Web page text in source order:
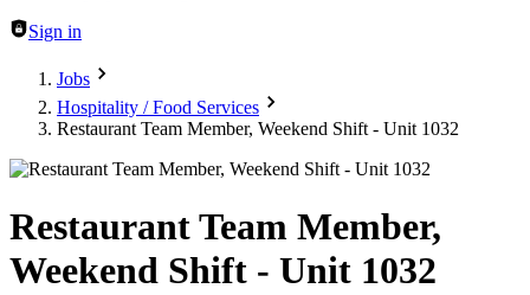
Sign in
Jobs
Hospitality / Food Services
Restaurant Team Member, Weekend Shift - Unit 1032
Restaurant Team Member,
Weekend Shift - Unit 1032